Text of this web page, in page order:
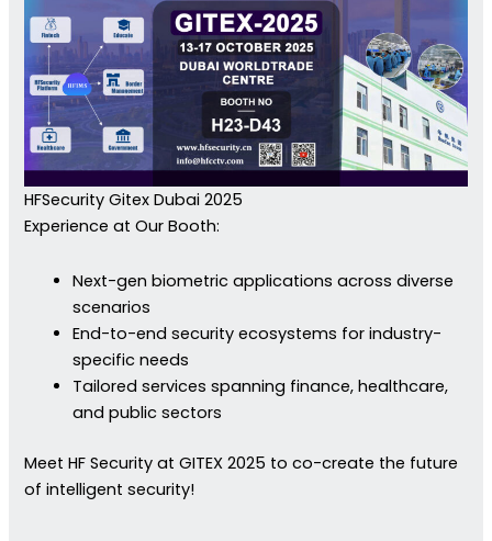
HFSecurity Gitex Dubai 2025
Experience at Our Booth:
Next-gen biometric applications across diverse
scenarios
End-to-end security ecosystems for industry-
specific needs
Tailored services spanning finance, healthcare,
and public sectors
Meet HF Security at GITEX 2025 to co-create the future
of intelligent security!